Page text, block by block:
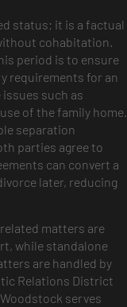
status; it is a factual
cohabitation.
period is to ensure
requirements for an
such as
of the family home.
separation
parties agree to
can convert a
later, reducing
matters are
while standalone
are handled by
Relations District
serves